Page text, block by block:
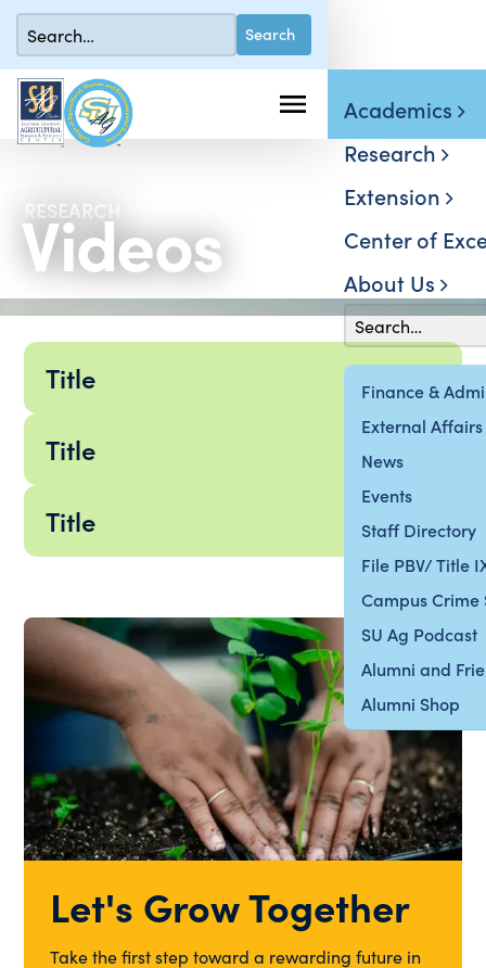
Finance &
External Affairs
News
Events
Staff Directory
File PBV/ Title
Campus Crime
SU Ag Podcast
Alumni and
Alumni Shop
Academics
Research
Extension
Center of
About Us
RESEARCH
Videos
Title
Title
Title
Let's Grow Together
Take the first step toward a rewarding future in